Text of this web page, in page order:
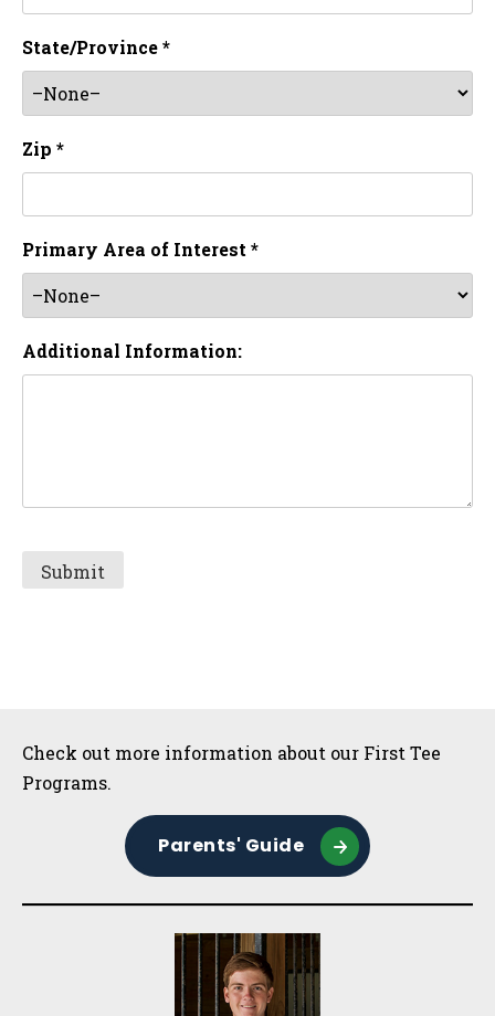
State/Province *
Zip *
Primary Area of Interest *
Additional Information:
Sidebar
Check out more information about our First Tee
Programs.
Parents' Guide